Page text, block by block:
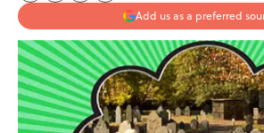
Add us as a preferred